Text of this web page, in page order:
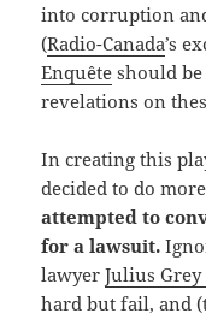
into corruption
(Radio-Canada’s
Enquête should
revelations on
In creating this
decided to do
attempted to
for a lawsuit.
lawyerJulius Grey
hard but fail, and